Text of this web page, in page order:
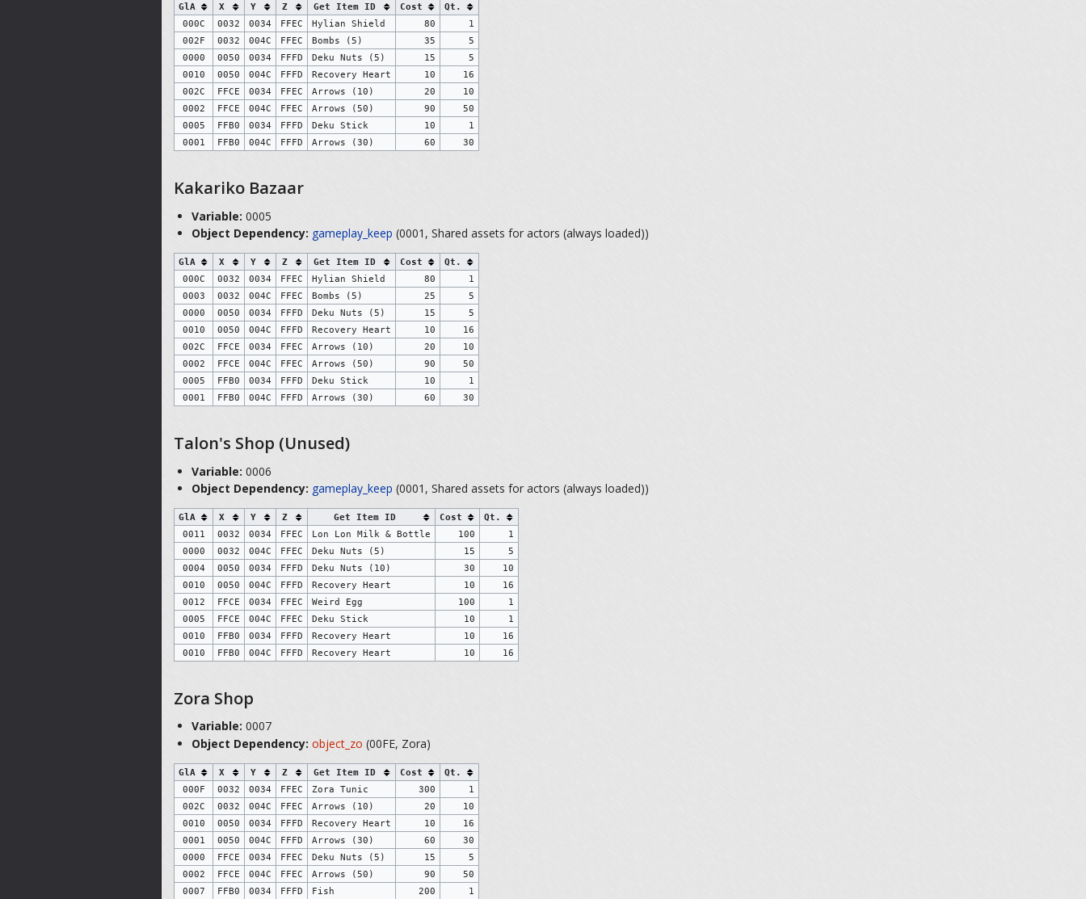
GlA X Y Z Get Item ID Cost
Qt.
000C
0032 0034 FFEC Hylian Shield 80
1
002F
0032 004C FFEC Bombs (5) 35
5
0000
0050 0034 FFFD Deku Nuts (5) 15
5
0010
0050 004C FFFD Recovery Heart 10
16
002C
FFCE 0034 FFEC Arrows (10) 20
10
0002
FFCE 004C FFEC Arrows (50) 90
50
0005
FFB0 0034 FFFD Deku Stick 10
1
0001
FFB0 004C FFFD Arrows (30) 60 30
Kakariko Bazaar
Variable: 0005
Object Dependency: gameplay_keep (0001, Shared assets for actors (always loaded))
GlA X Y Z Get Item ID Cost
Qt.
000C
0032 0034 FFEC Hylian Shield 80
1
0003
0032 004C FFEC Bombs (5) 25
5
0000
0050 0034 FFFD Deku Nuts (5) 15
5
0010
0050 004C FFFD Recovery Heart 10
16
002C
FFCE 0034 FFEC Arrows (10) 20
10
0002
FFCE 004C FFEC Arrows (50) 90
50
0005
FFB0 0034 FFFD Deku Stick 10
1
0001
FFB0 004C FFFD Arrows (30) 60 30
Talon's Shop (Unused)
Variable: 0006
Object Dependency: gameplay_keep (0001, Shared assets for actors (always loaded))
GlA X Y Z Get Item ID Cost
Qt.
0011
0032 0034 FFEC Lon Lon Milk & Bottle 100
1
0000
0032 004C FFEC Deku Nuts (5) 15
5
0004
0050 0034 FFFD Deku Nuts (10) 30
10
0010
0050 004C FFFD Recovery Heart 10
16
0012
FFCE 0034 FFEC Weird Egg 100
1
0005
FFCE 004C FFEC Deku Stick 10
1
0010
FFB0 0034 FFFD Recovery Heart 10
16
0010
FFB0 004C FFFD Recovery Heart 10 16
Zora Shop
Variable: 0007
Object Dependency: object_zo (00FE, Zora)
GlA X Y Z Get Item ID Cost
Qt.
000F
0032 0034 FFEC Zora Tunic 300
1
002C
0032 004C FFEC Arrows (10) 20
10
0010
0050 0034 FFFD Recovery Heart 10
16
0001
0050 004C FFFD Arrows (30) 60
30
0000
FFCE 0034 FFEC Deku Nuts (5) 15
5
0002
FFCE 004C FFEC Arrows (50) 90
50
0007
FFB0 0034 FFFD Fish 200 1